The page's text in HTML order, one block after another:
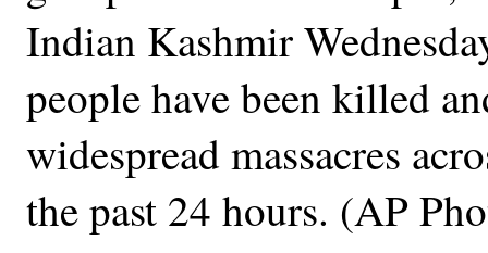
Indian Kashmir
people have been killed
widespread massacres
the past 24 hours. (AP